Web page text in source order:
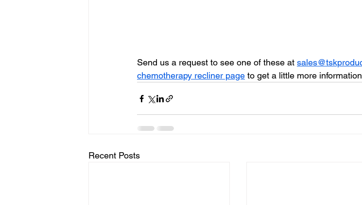
Send us a request to see one of these at
chemotherapy recliner page to get a little more
Recent Posts